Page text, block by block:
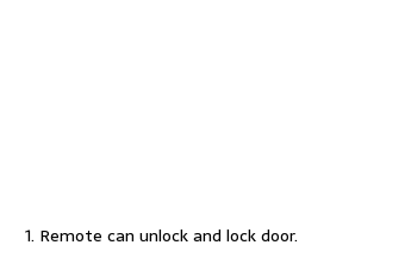
1. Remote can unlock and lock door.